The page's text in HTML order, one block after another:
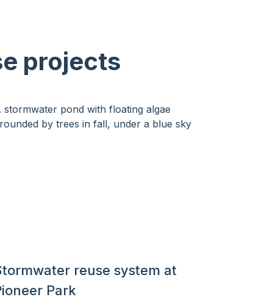
projects
reuse system at
Park